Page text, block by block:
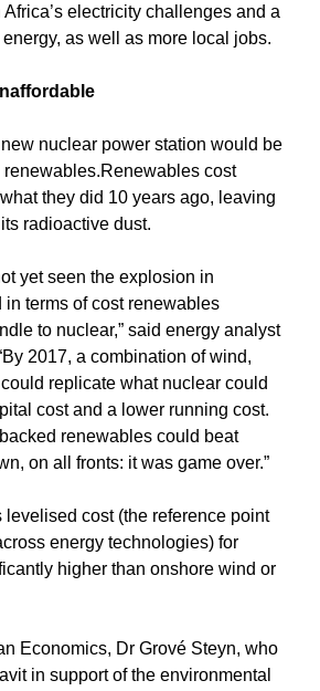
electricity challenges and a
as well as more local jobs.
nuclear power station would be
renewables.Renewables cost
they did 10 years ago, leaving
radioactive dust.
yet seen the explosion in
in terms of cost renewables
to nuclear,” said energy analyst
2017, a combination of wind,
replicate what nuclear could
cost and a lower running cost.
renewables could beat
on all fronts: it was game over.”
levelised cost (the reference point
energy technologies) for
higher than onshore wind or
Economics, Dr Grové Steyn, who
in support of the environmental